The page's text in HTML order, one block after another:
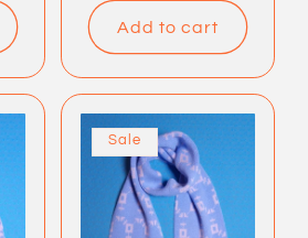
Add to cart
Sale